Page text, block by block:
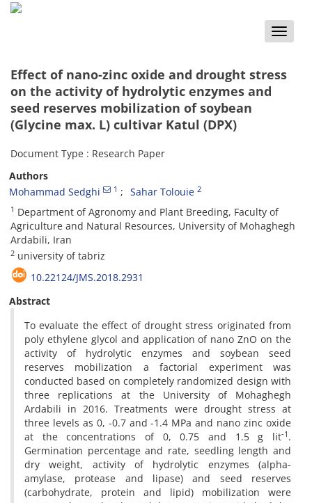
Toggle
Effect of nano-zinc oxide and drought stress
on the activity of hydrolytic enzymes and
seed reserves mobilization of soybean
(Glycine max. L) cultivar Katul (DPX)
Document Type : Research Paper
Authors
Mohammad Sedghi
1 Sahar Tolouie 2
1 Department of Agronomy and Plant Breeding, Faculty of
Agriculture and Natural Resources, University of Mohaghegh
Ardabili, Iran
2 university of tabriz
10.22124/JMS.2018.2931
Abstract
To evaluate the effect of drought stress originated from
poly ethylene glycol and application of nano ZnO on the
activity of hydrolytic enzymes and soybean seed
reserves mobilization a factorial experiment was
conducted based on completely randomized design with
three replications at the University of Mohaghegh
Ardabili in 2016. Treatments were drought stress at
three levels as 0, -0.7 and -1.4 MPa and nano zinc oxide
at the concentrations of 0, 0.75 and 1.5 g lit-1 .
Germination percentage and rate, seedling length and
dry weight, activity of hydrolytic enzymes (alpha-
amylase, protease and lipase) and seed reserves
(carbohydrate, protein and lipid) mobilization were